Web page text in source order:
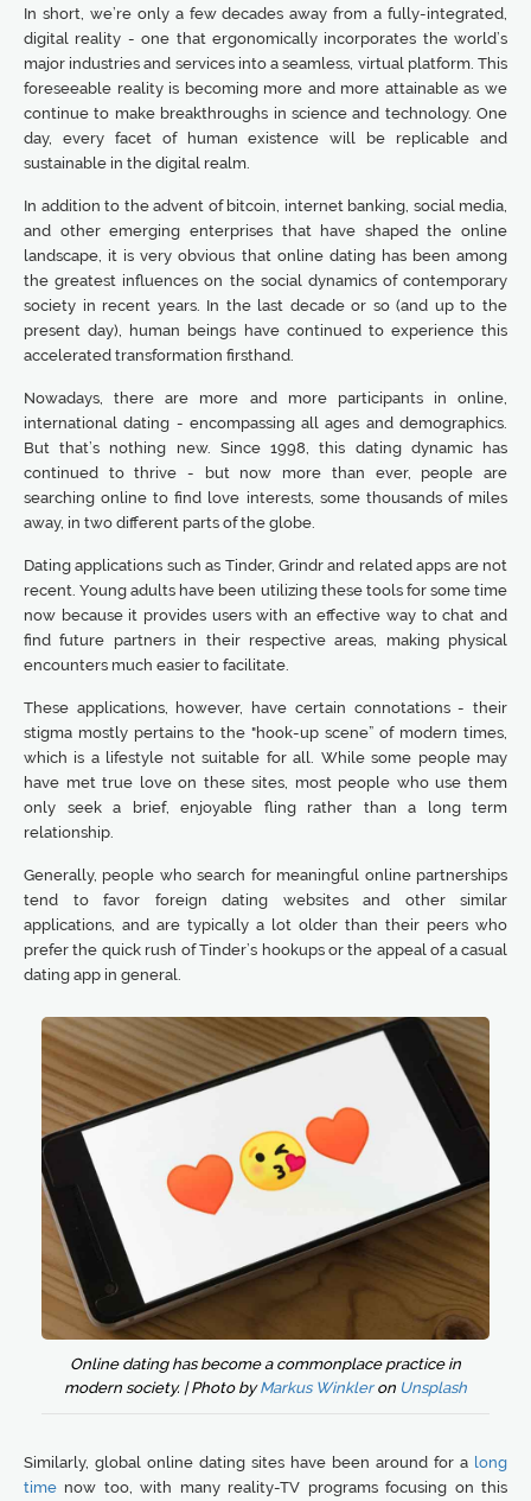
In short, we’re only a few decades away from a fully-integrated,
digital reality - one that ergonomically incorporates the world’s
major industries and services into a seamless, virtual platform. This
foreseeable reality is becoming more and more attainable as we
continue to make breakthroughs in science and technology. One
day, every facet of human existence will be replicable and
sustainable in the digital realm.
In addition to the advent of bitcoin, internet banking, social media,
and other emerging enterprises that have shaped the online
landscape, it is very obvious that online dating has been among
the greatest influences on the social dynamics of contemporary
society in recent years. In the last decade or so (and up to the
present day), human beings have continued to experience this
accelerated transformation firsthand.
Nowadays, there are more and more participants in online,
international dating - encompassing all ages and demographics.
But that’s nothing new. Since 1998, this dating dynamic has
continued to thrive - but now more than ever, people are
searching online to find love interests, some thousands of miles
away, in two different parts of the globe.
Dating applications such as Tinder, Grindr and related apps are not
recent. Young adults have been utilizing these tools for some time
now because it provides users with an effective way to chat and
find future partners in their respective areas, making physical
encounters much easier to facilitate.
These applications, however, have certain connotations - their
stigma mostly pertains to the "hook-up scene” of modern times,
which is a lifestyle not suitable for all. While some people may
have met true love on these sites, most people who use them
only seek a brief, enjoyable fling rather than a long term
relationship.
Generally, people who search for meaningful online partnerships
tend to favor foreign dating websites and other similar
applications, and are typically a lot older than their peers who
prefer the quick rush of Tinder’s hookups or the appeal of a casual
dating app in general.
Online dating has become a commonplace practice in
modern society. | Photo byMarkus Winkleron Unsplash
Similarly, global online dating sites have been around for a long
time now too, with many reality-TV programs focusing on this